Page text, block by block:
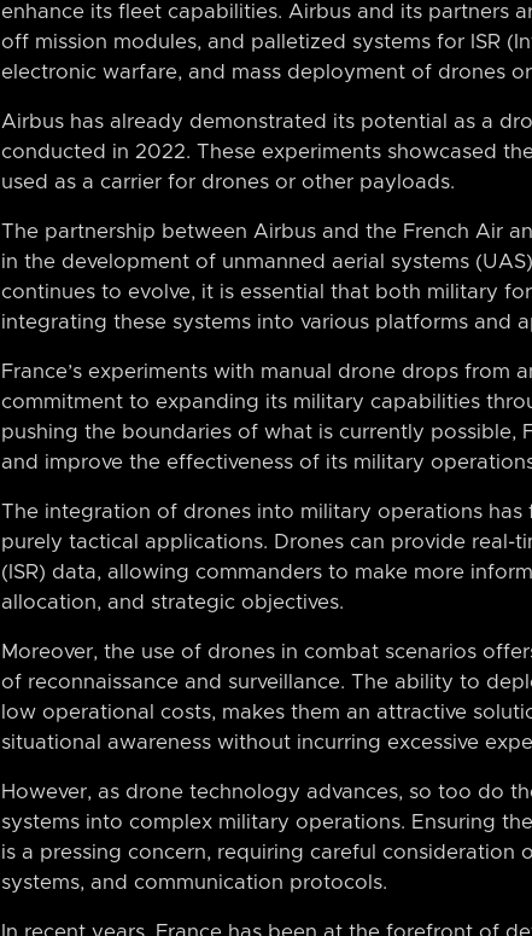
enhance its fleet capabilities. Airbus and its partners
off mission modules, and palletized systems for ISR
electronic warfare, and mass deployment of drones
Airbus has already demonstrated its potential as a
conducted in 2022. These experiments showcased
used as a carrier for drones or other payloads.
The partnership between Airbus and the French Air
in the development of unmanned aerial systems
continues to evolve, it is essential that both military
integrating these systems into various platforms and
France’s experiments with manual drone drops from
commitment to expanding its military capabilities
pushing the boundaries of what is currently possible,
and improve the effectiveness of its military
The integration of drones into military operations
purely tactical applications. Drones can provide real-
(ISR) data, allowing commanders to make more
allocation, and strategic objectives.
Moreover, the use of drones in combat scenarios
of reconnaissance and surveillance. The ability to
low operational costs, makes them an attractive
situational awareness without incurring excessive
However, as drone technology advances, so too do
systems into complex military operations. Ensuring
is a pressing concern, requiring careful
systems, and communication protocols.